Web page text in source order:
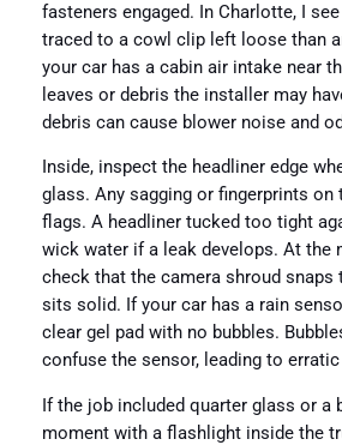
fasteners engaged. In Charlotte, I
traced to a cowl clip left loose than
your car has a cabin air intake near
leaves or debris the installer may
debris can cause blower noise and
Inside, inspect the headliner edge
glass. Any sagging or fingerprints on
flags. A headliner tucked too tight
wick water if a leak develops. At the
check that the camera shroud snaps
sits solid. If your car has a rain
clear gel pad with no bubbles.
confuse the sensor, leading to
If the job included quarter glass or a
moment with a flashlight inside the